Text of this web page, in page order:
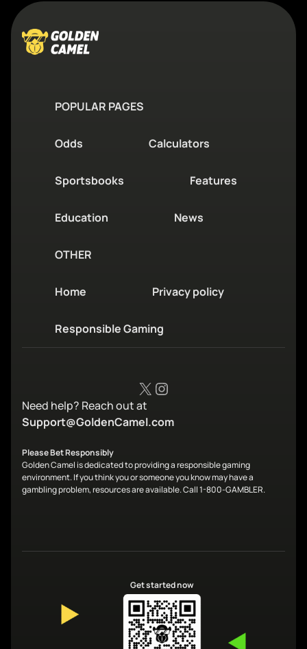
POPULAR PAGES
Odds Calculators
Sportsbooks Features
Education News
OTHER
Home Privacy policy
Responsible Gaming
X Instagram
Need help? Reach out at
Support@GoldenCamel.com
Please Bet Responsibly
Golden Camel is dedicated to providing a responsible gaming
environment. If you think you or someone you know may have a
gambling problem, resources are available. Call 1-800-GAMBLER.
Get started now